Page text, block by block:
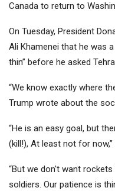
Canada to return to
On Tuesday, President
Ali Khamenei that he was
thin” before he asked
“We know exactly where
Trump wrote about the
“He is an easy goal, but
(kill!), At least not for
“But we don't want
soldiers. Our patience is